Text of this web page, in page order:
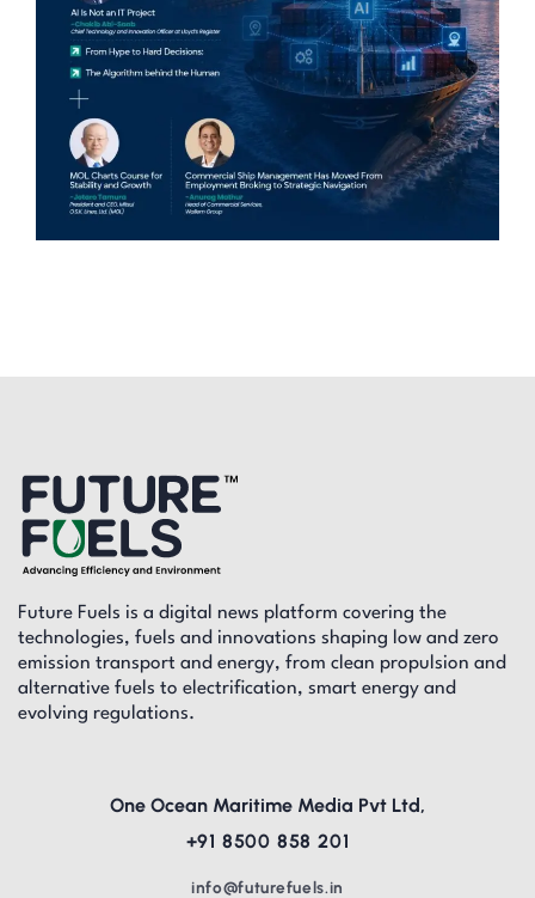
Future Fuels is a digital news platform covering the
technologies, fuels and innovations shaping low and zero
emission transport and energy, from clean propulsion and
alternative fuels to electrification, smart energy and
evolving regulations.
One Ocean Maritime Media Pvt Ltd,
+91 8500 858 201
info@futurefuels.in